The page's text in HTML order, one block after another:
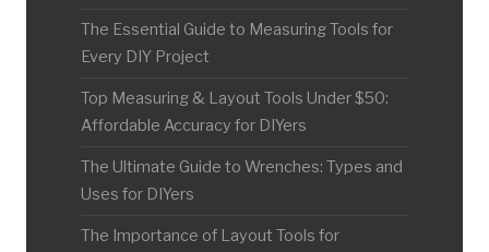
The Essential Guide to Measuring Tools for
Every DIY Project
Top Measuring & Layout Tools Under $50:
Affordable Accuracy for DIYers
The Ultimate Guide to Wrenches: Types and
Uses for DIYers
The Importance of Layout Tools for